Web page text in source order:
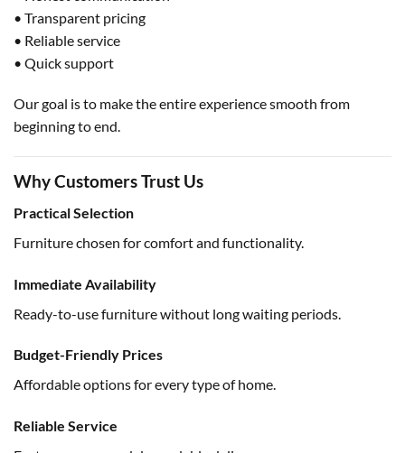
• Transparent pricing
• Reliable service
• Quick support
Our goal is to make the entire experience smooth from
beginning to end.
Why Customers Trust Us
Practical Selection
Furniture chosen for comfort and functionality.
Immediate Availability
Ready-to-use furniture without long waiting periods.
Budget-Friendly Prices
Affordable options for every type of home.
Reliable Service